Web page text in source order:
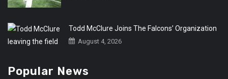
Todd McClure Joins The Falcons’ Organization
August 4, 2026
Popular News